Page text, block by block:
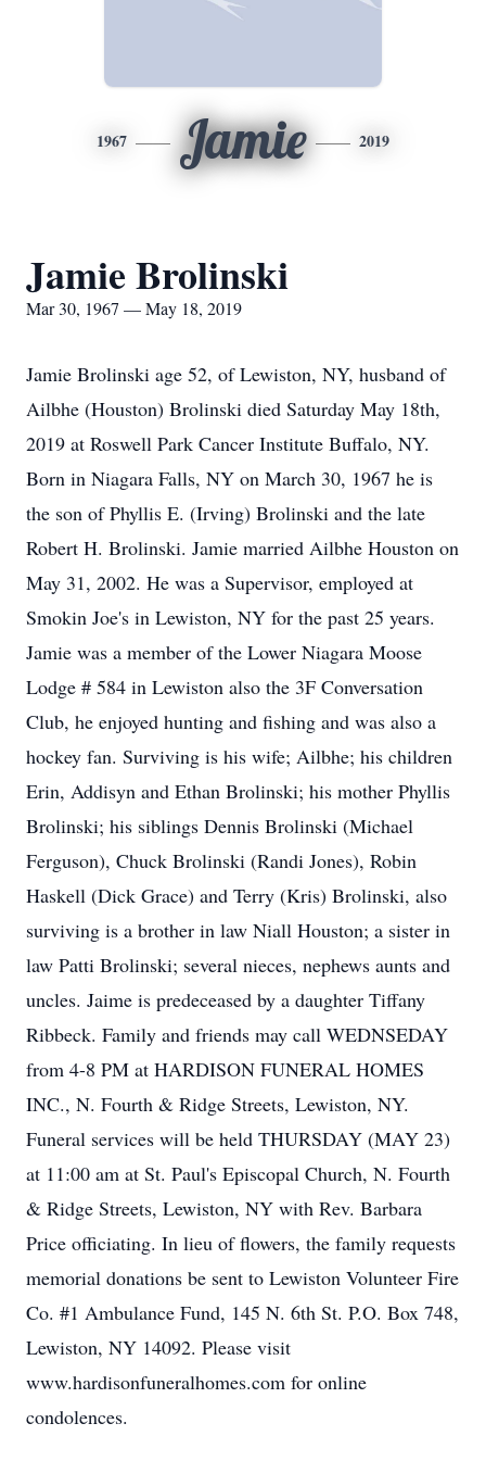
1967 Jamie 2019
Jamie Brolinski
Mar 30, 1967 — May 18, 2019
Jamie Brolinski age 52, of Lewiston, NY, husband of
Ailbhe (Houston) Brolinski died Saturday May 18th,
2019 at Roswell Park Cancer Institute Buffalo, NY.
Born in Niagara Falls, NY on March 30, 1967 he is
the son of Phyllis E. (Irving) Brolinski and the late
Robert H. Brolinski. Jamie married Ailbhe Houston on
May 31, 2002. He was a Supervisor, employed at
Smokin Joe's in Lewiston, NY for the past 25 years.
Jamie was a member of the Lower Niagara Moose
Lodge # 584 in Lewiston also the 3F Conversation
Club, he enjoyed hunting and fishing and was also a
hockey fan. Surviving is his wife; Ailbhe; his children
Erin, Addisyn and Ethan Brolinski; his mother Phyllis
Brolinski; his siblings Dennis Brolinski (Michael
Ferguson), Chuck Brolinski (Randi Jones), Robin
Haskell (Dick Grace) and Terry (Kris) Brolinski, also
surviving is a brother in law Niall Houston; a sister in
law Patti Brolinski; several nieces, nephews aunts and
uncles. Jaime is predeceased by a daughter Tiffany
Ribbeck. Family and friends may call WEDNSEDAY
from 4-8 PM at HARDISON FUNERAL HOMES
INC., N. Fourth & Ridge Streets, Lewiston, NY.
Funeral services will be held THURSDAY (MAY 23)
at 11:00 am at St. Paul's Episcopal Church, N. Fourth
& Ridge Streets, Lewiston, NY with Rev. Barbara
Price officiating. In lieu of flowers, the family requests
memorial donations be sent to Lewiston Volunteer Fire
Co. #1 Ambulance Fund, 145 N. 6th St. P.O. Box 748,
Lewiston, NY 14092. Please visit
www.hardisonfuneralhomes.com for online
condolences.